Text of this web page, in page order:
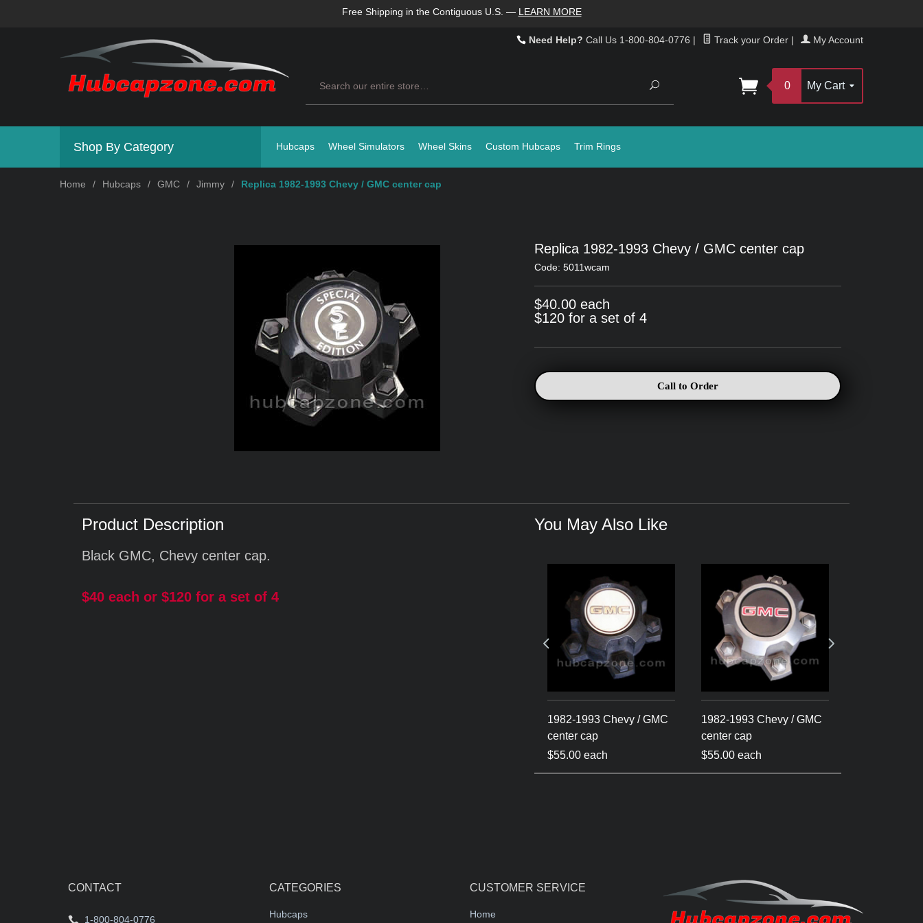
Free Shipping in the Contiguous U.S. — LEARN MORE
Need Help? Call Us 1-800-804-0776 | Track your Order | My Account
Search
0 My Cart
Shop By Category Hubcaps Wheel Simulators Wheel Skins Custom Hubcaps Trim Rings
Home / Hubcaps / GMC / Jimmy / Replica 1982-1993 Chevy / GMC center cap
Replica 1982-1993 Chevy / GMC center cap
Code: 5011wcam
$40.00 each
$120 for a set of 4
Call to Order
Product Description
Black GMC, Chevy center cap.
$40 each or $120 for a set of 4
You May Also Like
1982-1993 Chevy / GMC
center cap
$55.00 each
1982-1993 Chevy / GMC
center cap
$55.00 each
CONTACT
1-800-804-0776
CATEGORIES
Hubcaps
CUSTOMER SERVICE
Home